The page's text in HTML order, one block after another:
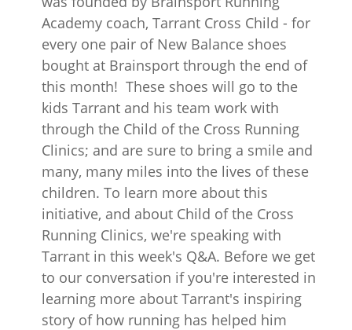
Academy coach, Tarrant Cross Child - for
every one pair of New Balance shoes
bought at Brainsport through the end of
this month! These shoes will go to the
kids Tarrant and his team work with
through the Child of the Cross Running
Clinics; and are sure to bring a smile and
many, many miles into the lives of these
children. To learn more about this
initiative, and about Child of the Cross
Running Clinics, we're speaking with
Tarrant in this week's Q&A. Before we get
to our conversation if you're interested in
learning more about Tarrant's inspiring
story of how running has helped him